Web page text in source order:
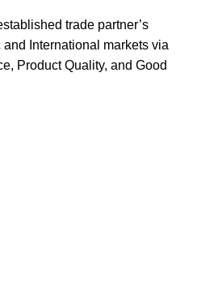
trade partner’s
International markets via
Product Quality, and Good